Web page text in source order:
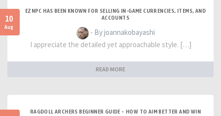
10
Aug
EZNPC HAS BEEN KNOWN FOR SELLING IN-GAME CURRENCIES, ITEMS, AND
ACCOUNTS
- By joannakobayashi
I appreciate the detailed yet approachable style. […]
READ MORE
RAGDOLL ARCHERS BEGINNER GUIDE – HOW TO AIM BETTER AND WIN